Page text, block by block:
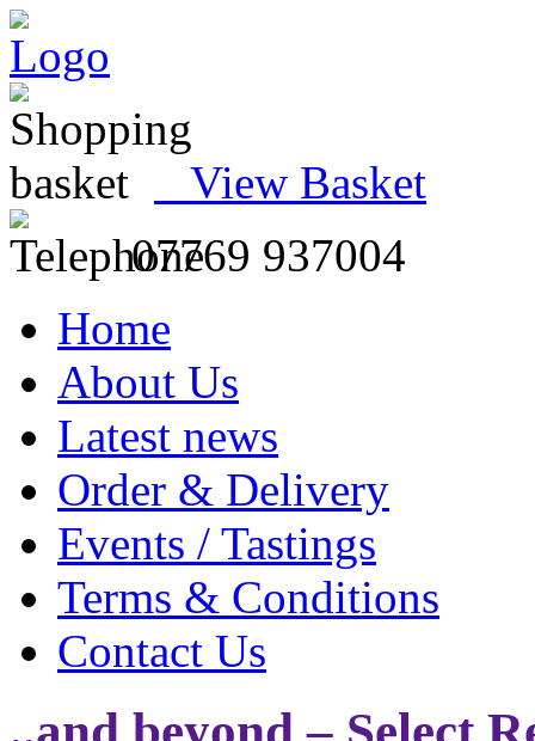
View Basket
07769 937004
Home
About Us
Latest news
Order & Delivery
Events / Tastings
Terms & Conditions
Contact Us